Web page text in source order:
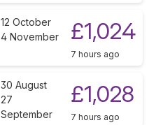
12 October
4 November
£1,024
7 hours ago
30 August
27
September
£1,028
7 hours ago